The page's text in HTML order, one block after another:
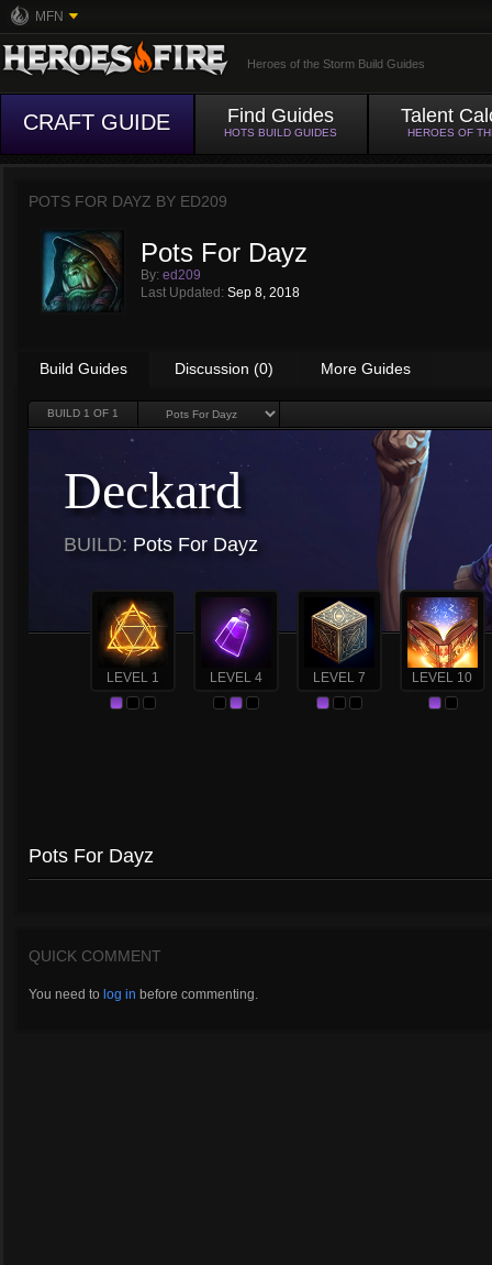
MFN
Heroes of the Storm Build Guides
CRAFT GUIDE Find Guides
HOTS BUILD GUIDES
Talent
HEROES OF
POTS FOR DAYZ BY ED209
Pots For Dayz
By: ed209
Last Updated: Sep 8, 2018
Build Guides Discussion (0) More Guides
BUILD 1 OF 1
Deckard
BUILD: Pots For Dayz
LEVEL 1 LEVEL 4 LEVEL 7 LEVEL 10
Pots For Dayz
QUICK COMMENT
You need to log in before commenting.